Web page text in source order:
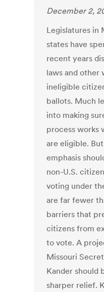
December 2,
Legislatures in
states have
recent years
laws and other
ineligible
ballots. Much
into making
process works
are eligible.
emphasis
non-U.S.
voting under
are far fewer
barriers that
citizens from
to vote. A
Missouri
Kander should
sharper relief.